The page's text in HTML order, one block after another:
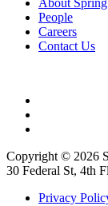
About Spring
People
Careers
Contact Us
Copyright © 2026
30 Federal St, 4th
Privacy